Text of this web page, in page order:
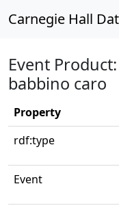
Carnegie Hall
Event
babbino caro
Property
rdf:type
Event